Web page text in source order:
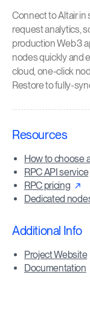
Connect to Altair in
request analytics,
production Web3
nodes quickly and
cloud, one-click
Restore to fully-
Resources
How to choose
RPC API service
RPC pricing
Dedicated
Additional Info
Project Website
Documentation